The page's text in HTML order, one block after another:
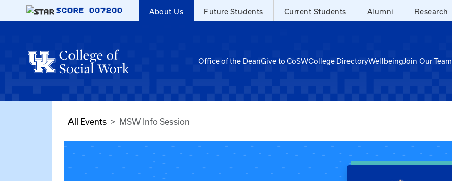
Skip to main content
SCORE 007200 About Us Future Students Current Students Alumni Research
Office of the DeanGive to CoSWCollege DirectoryWellbeingJoin Our Team
All Events MSW Info Session